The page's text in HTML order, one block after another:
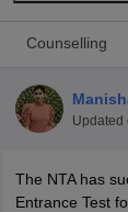
Counselling
Updated
The NTA has
Entrance Test